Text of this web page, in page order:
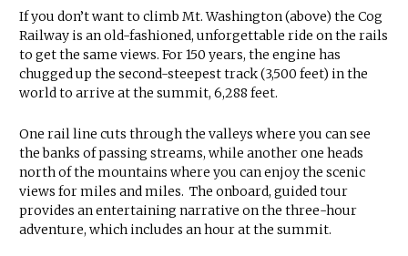
If you don’t want to climb Mt. Washington (above) the Cog
Railway is an old-fashioned, unforgettable ride on the rails
to get the same views. For 150 years, the engine has
chugged up the second-steepest track (3,500 feet) in the
world to arrive at the summit, 6,288 feet.
One rail line cuts through the valleys where you can see
the banks of passing streams, while another one heads
north of the mountains where you can enjoy the scenic
views for miles and miles. The onboard, guided tour
provides an entertaining narrative on the three-hour
adventure, which includes an hour at the summit.